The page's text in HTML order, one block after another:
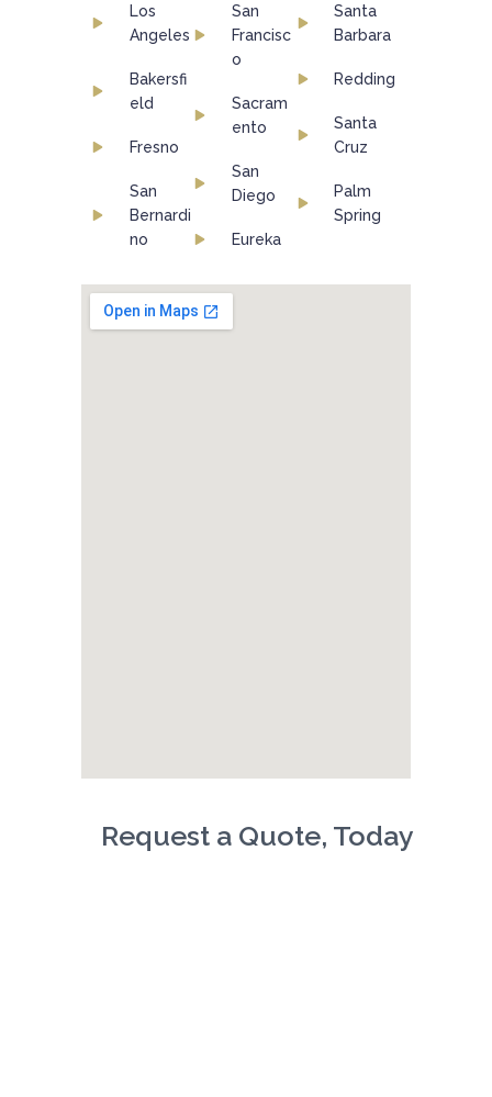
Los
Angeles
Bakersfi
eld
Fresno
San
Bernardi
no
San
Francisc
o
Sacram
ento
San
Diego
Eureka
Santa
Barbara
Redding
Santa
Cruz
Palm
Spring
Request a Quote, Today